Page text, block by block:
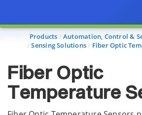
Page view updated with the selected
Products
Automation, Control &
Sensing Solutions
Fiber Optic
Fiber Optic
Temperature